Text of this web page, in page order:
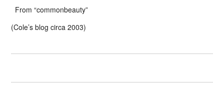
From “commonbeauty”
(Cole’s blog circa 2003)